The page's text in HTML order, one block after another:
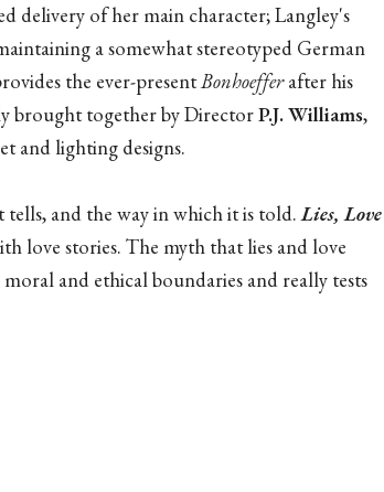
delivery of her main character; Langley's
a somewhat stereotyped German
the ever-presentBonhoefferafter his
brought together by DirectorP.J. Williams,
and lighting designs.
tells, and the way in which it is told.Lies, Love
love stories. The myth that lies and love
and ethical boundaries and really tests